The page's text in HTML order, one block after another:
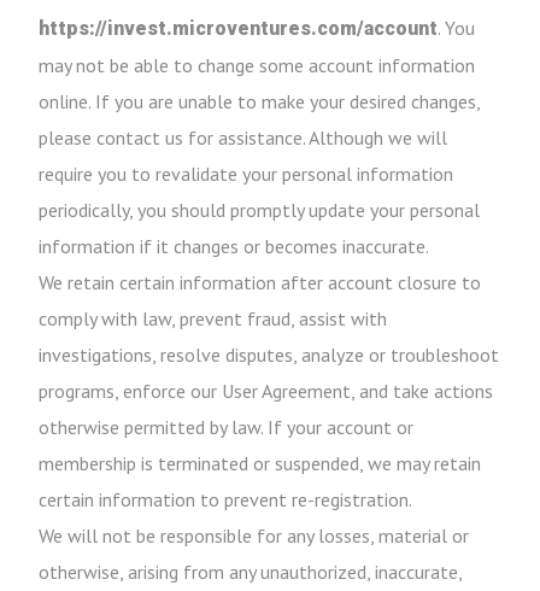
https://invest.microventures.com/account. You
may not be able to change some account information
online. If you are unable to make your desired changes,
please contact us for assistance. Although we will
require you to revalidate your personal information
periodically, you should promptly update your personal
information if it changes or becomes inaccurate.
We retain certain information after account closure to
comply with law, prevent fraud, assist with
investigations, resolve disputes, analyze or troubleshoot
programs, enforce our User Agreement, and take actions
otherwise permitted by law. If your account or
membership is terminated or suspended, we may retain
certain information to prevent re-registration.
We will not be responsible for any losses, material or
otherwise, arising from any unauthorized, inaccurate,